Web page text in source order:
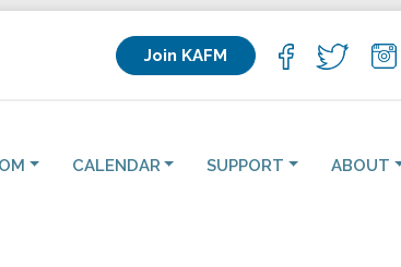
Join KAFM
CALENDAR SUPPORT ABOUT